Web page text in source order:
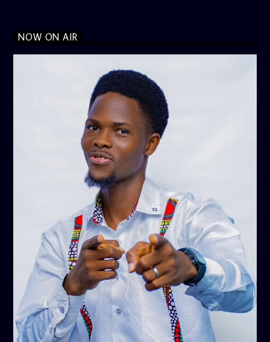
NOW ON AIR